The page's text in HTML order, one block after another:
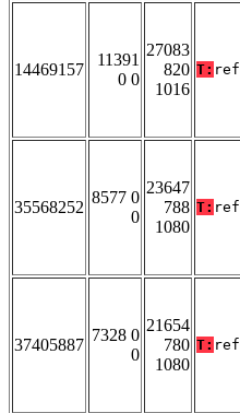
14469157
11391
0 0
27083
820
1016
T: ref
35568252
8577 0
0
23647
788
1080
T: ref
37405887
7328 0
0
21654
780
1080
T: ref